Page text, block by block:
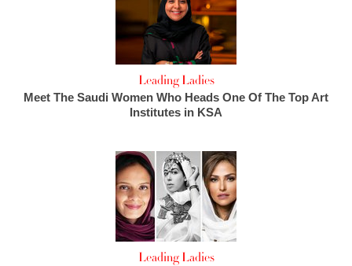
Leading Ladies
Meet The Saudi Women Who Heads One Of The Top Art
Institutes in KSA
Leading Ladies